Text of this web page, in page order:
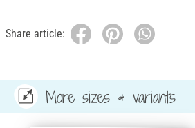
Share article:
More sizes & variants